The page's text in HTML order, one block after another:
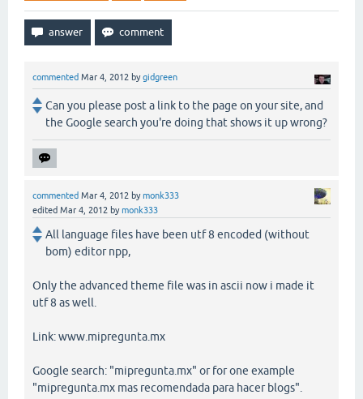
commented Mar 4, 2012 bygidgreen
Can you please post a link to the page on your site, and
the Google search you're doing that shows it up wrong?
commented Mar 4, 2012 bymonk333
edited Mar 4, 2012 bymonk333
All language files have been utf 8 encoded (without
bom) editor npp,
Only the advanced theme file was in ascii now i made it
utf 8 as well.
Link: www.mipregunta.mx
Google search: "mipregunta.mx" or for one example
"mipregunta.mx mas recomendada para hacer blogs".